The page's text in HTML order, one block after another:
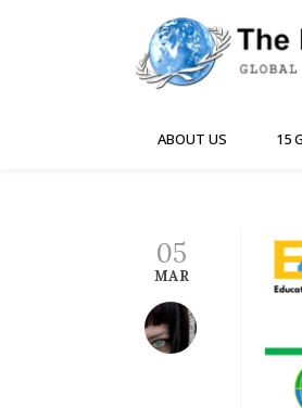
ABOUT US 15
05
MAR